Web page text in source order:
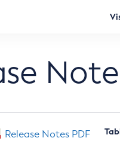
Release Notes PDF